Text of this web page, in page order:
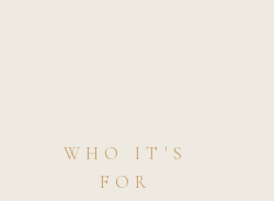
WHO IT'S
FOR